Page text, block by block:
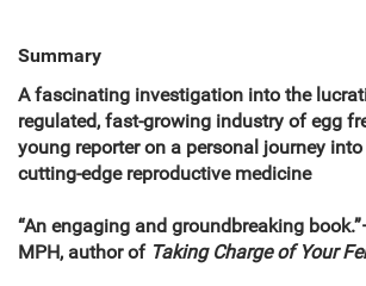
Summary
A fascinating investigation into the
regulated, fast-growing industry of egg
young reporter on a personal journey
cutting-edge reproductive medicine
“An engaging and groundbreaking
MPH, author of Taking Charge of Your